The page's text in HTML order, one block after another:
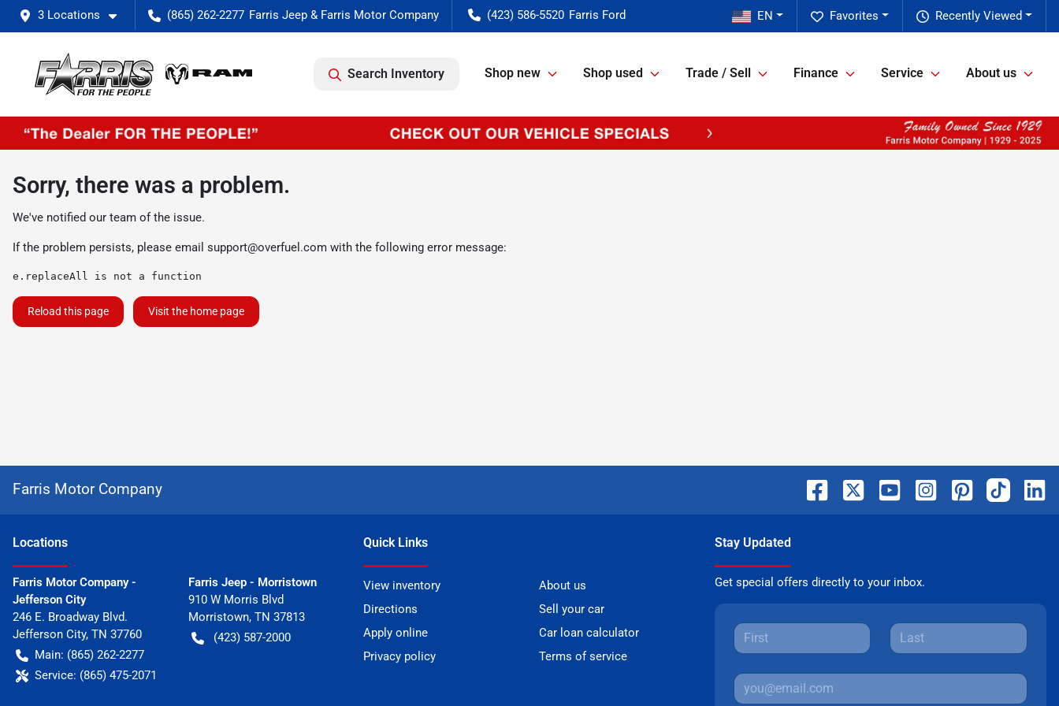
3 Locations (865) 262-2277 (423) 586-5520 Recently Viewed
Favorites
EN
Search Inventory Shop new Shop used Trade / Sell Finance Service About us
Sorry, there was a problem.
We've notified our team of the issue.
If the problem persists, please email support@overfuel.com with the following error message:
e.replaceAll is not a function
Reload this page Visit the home page
Farris Motor Company
Locations
Farris Motor Company -
Jefferson City
246 E. Broadway Blvd.
Jefferson City, TN 37760
Main: (865) 262-2277
Service: (865) 475-2071
Farris Jeep - Morristown
910 W Morris Blvd
Morristown, TN 37813
(423) 587-2000
Quick Links
View inventory
About us
Directions
Sell your car
Apply online
Car loan calculator
Privacy policy
Terms of service
Stay Updated
Get special offers directly to your inbox.